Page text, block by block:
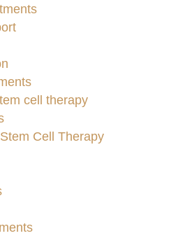
cell therapy
Cell Therapy